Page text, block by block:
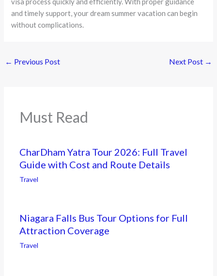
and timely support, your dream summer vacation can begin
without complications.
← Previous Post Next Post →
Must Read
CharDham Yatra Tour 2026: Full Travel
Guide with Cost and Route Details
Travel
Niagara Falls Bus Tour Options for Full
Attraction Coverage
Travel